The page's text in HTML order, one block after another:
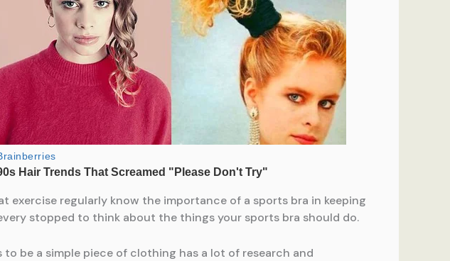
exercise regularly know the importance of a sports bra in keeping
stopped to think about the things your sports bra should do.
be a simple piece of clothing has a lot of research and